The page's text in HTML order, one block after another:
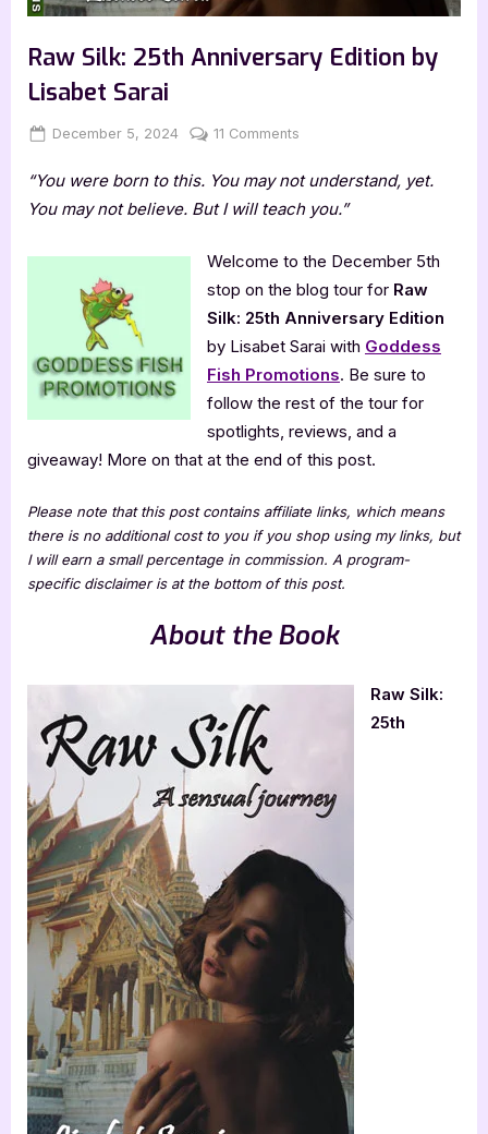
Raw Silk: 25th Anniversary Edition by
Lisabet Sarai
Posted
December 5, 2024 By
Jenna
11 Comments
Silk:
25th
Edition
Lisabet
Sarai
“You were born to this. You may not understand, yet.
You may not believe. But I will teach you.”
Welcome to the December 5th
stop on the blog tour for Raw
Silk: 25th Anniversary Edition
by Lisabet Sarai with Goddess
Fish Promotions. Be sure to
follow the rest of the tour for
spotlights, reviews, and a
giveaway! More on that at the end of this post.
Please note that this post contains affiliate links, which means
there is no additional cost to you if you shop using my links, but
I will earn a small percentage in commission. A program-
specific disclaimer is at the bottom of this post.
About the Book
Raw Silk:
25th